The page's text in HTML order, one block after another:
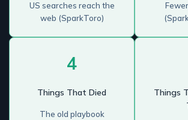
US searches reach the
web (SparkToro)
4
Things That Died
The old playbook
Things